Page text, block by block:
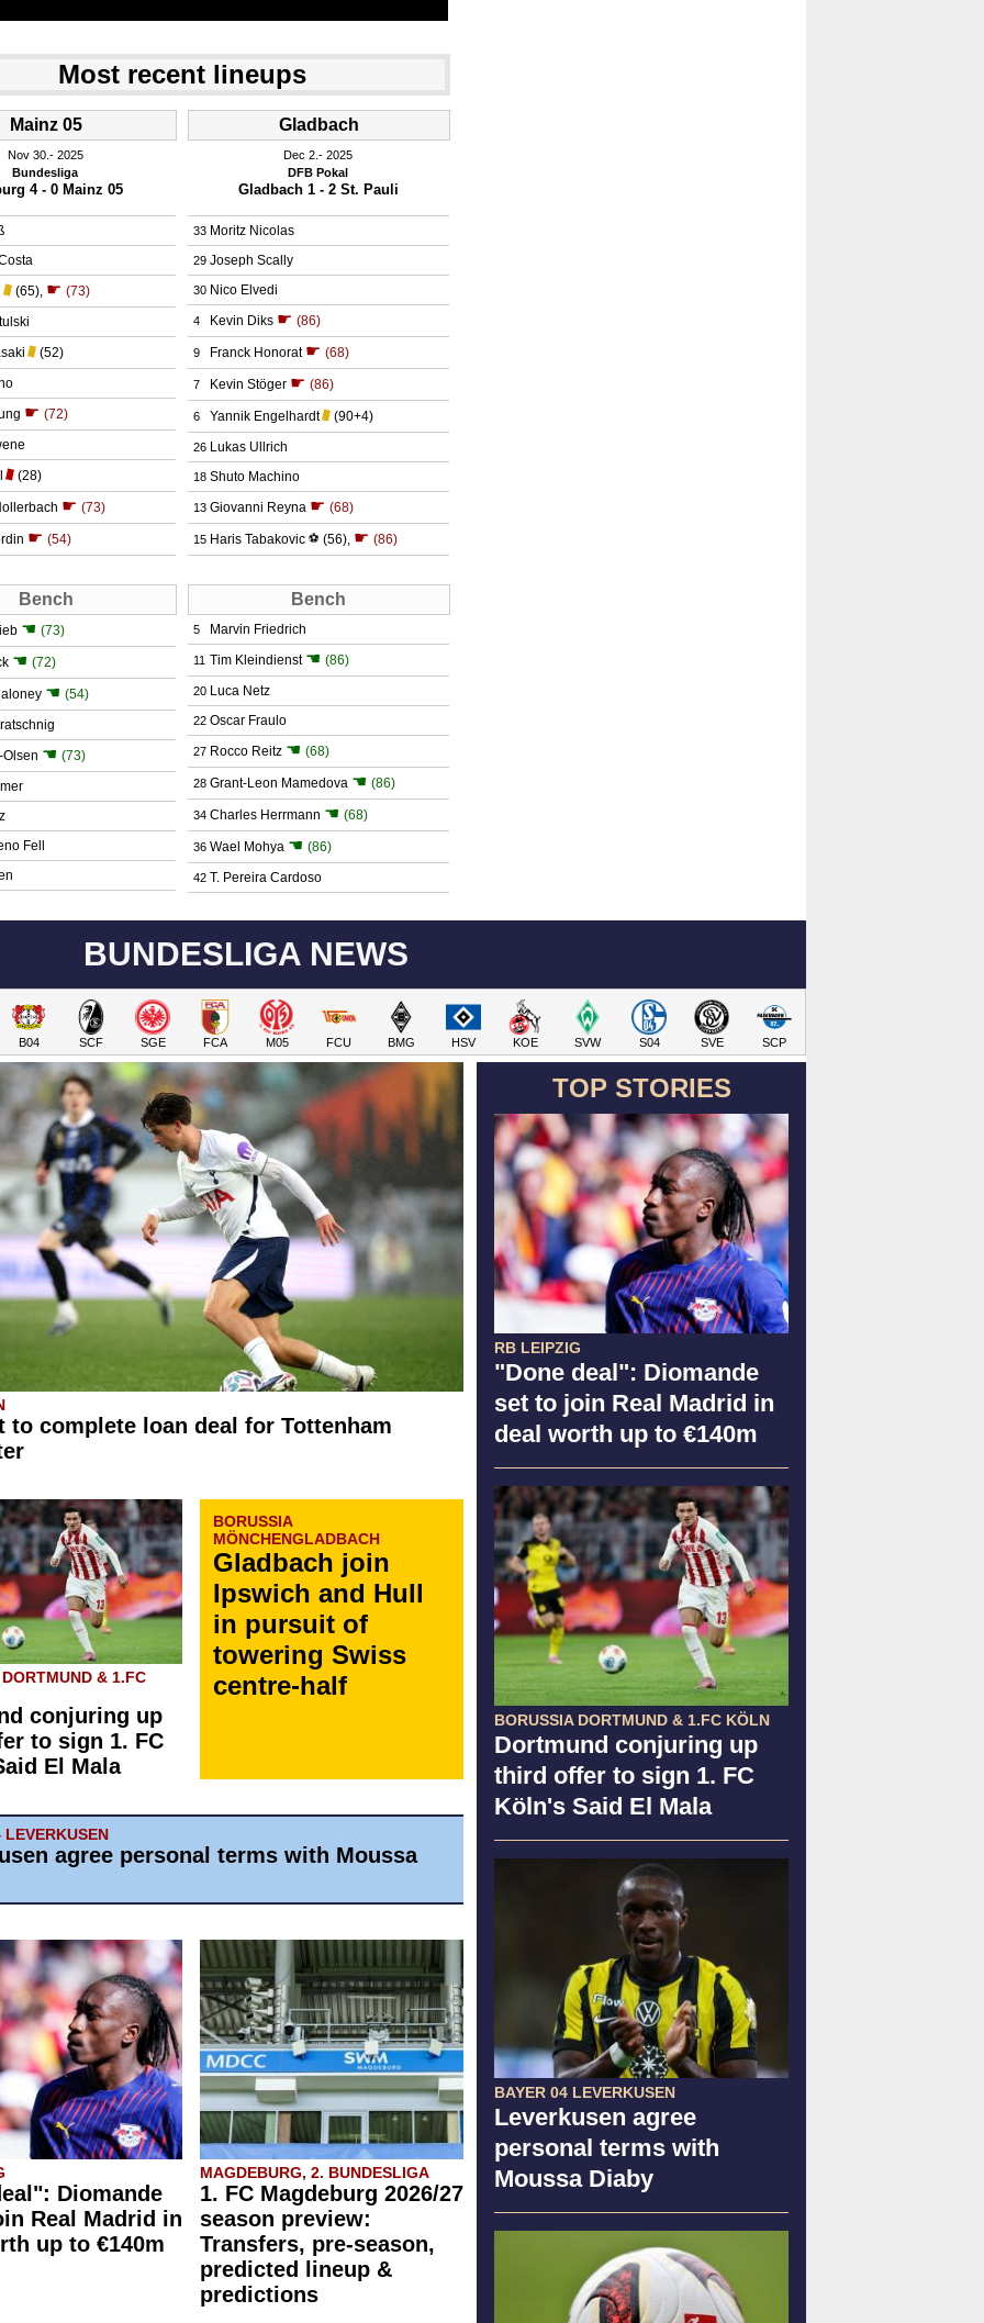
Most recent lineups
Mainz 05
Nov 30. 2025
Bundesliga
4 - 0 Mainz 05
(65) ☛ (73)
(52)
☛ (72)
(28)
☛ (73)
☛ (54)
Bench
☚ (73)
☚ (72)
☚ (54)
☚ (73)
Fell
Gladbach
Dec 2. 2025
DFB Pokal
Gladbach 1 - 2 St. Pauli
33 Moritz Nicolas
29 Joseph Scally
30 Nico Elvedi
4 Kevin Diks ☛ (86)
9 Franck Honorat ☛ (68)
7 Kevin Stöger ☛ (86)
6 Yannik Engelhardt (90+4)
26 Lukas Ullrich
18 Shuto Machino
13 Giovanni Reyna ☛ (68)
15 Haris Tabakovic ⚽ (56), ☛ (86)
Bench
5 Marvin Friedrich
11 Tim Kleindienst ☚ (86)
20 Luca Netz
22 Oscar Fraulo
27 Rocco Reitz ☚ (68)
28 Grant-Leon Mamedova ☚ (86)
34 Charles Herrmann ☚ (68)
36 Wael Mohya ☚ (86)
42 T. Pereira Cardoso
BUNDESLIGA NEWS
B04 SCF SGE FCA M05 FCU BMG HSV KOE SVW S04 SVE SCP
TOP STORIES
RB LEIPZIG
"Done deal": Diomande
set to join Real Madrid in
deal worth up to €140m
BORUSSIA DORTMUND & 1.FC KÖLN
Dortmund conjuring up
third offer to sign 1. FC
Köln's Said El Mala
BAYER 04 LEVERKUSEN
Leverkusen agree
personal terms with
Moussa Diaby
to complete loan deal for Tottenham
& 1.FC
conjuring up
to sign 1. FC
El Mala
BORUSSIA
MÖNCHENGLADBACH
Gladbach join
Ipswich and Hull
in pursuit of
towering Swiss
centre-half
LEVERKUSEN
agree personal terms with Moussa
Diomande
Real Madrid in
up to €140m
MAGDEBURG, 2. BUNDESLIGA
1. FC Magdeburg 2026/27
season preview:
Transfers, pre-season,
predicted lineup &
predictions